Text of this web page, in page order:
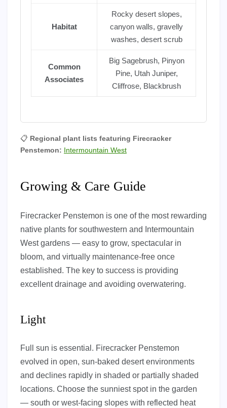
Habitat
Rocky desert slopes,
canyon walls, gravelly
washes, desert scrub
Common
Associates
Big Sagebrush, Pinyon
Pine, Utah Juniper,
Cliffrose, Blackbrush
📋 Regional plant lists featuring Firecracker
Penstemon: Intermountain West
Growing & Care Guide
Firecracker Penstemon is one of the most rewarding
native plants for southwestern and Intermountain
West gardens — easy to grow, spectacular in
bloom, and virtually maintenance-free once
established. The key to success is providing
excellent drainage and avoiding overwatering.
Light
Full sun is essential. Firecracker Penstemon
evolved in open, sun-baked desert environments
and declines rapidly in shaded or partially shaded
locations. Choose the sunniest spot in the garden
— south or west-facing slopes with reflected heat